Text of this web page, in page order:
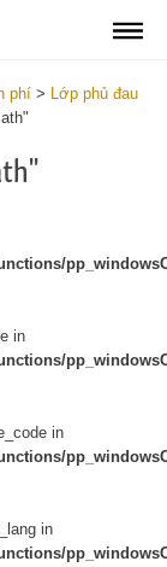
phí > Lớp phủ đau
in
in
in